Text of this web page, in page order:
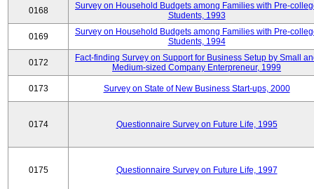
0168
Survey on Household Budgets among Families with Pre-
Students, 1993
0169
Survey on Household Budgets among Families with Pre-
Students, 1994
0172
Fact-finding Survey on Support for Business Setup by Small
Medium-sized Company Enterpreneur, 1999
0173 Survey on State of New Business Start-ups, 2000
0174 Questionnaire Survey on Future Life, 1995
0175 Questionnaire Survey on Future Life, 1997